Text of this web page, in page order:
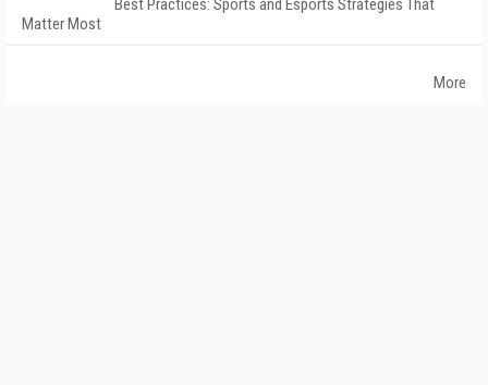
Best Practices: Sports and Esports Strategies That
Matter Most
More